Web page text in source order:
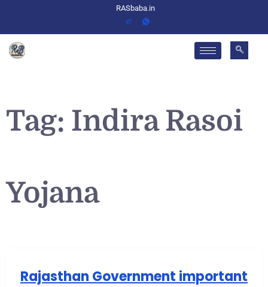
RASbaba.in
Tag: Indira Rasoi
Yojana
Rajasthan Government important